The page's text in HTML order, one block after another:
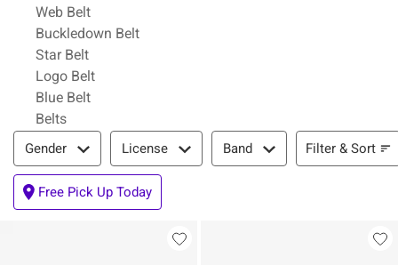
Web Belt
Buckledown Belt
Star Belt
Logo Belt
Blue Belt
Belts
Filter & Sort
Gender License Band Filter & Sort
Free Pick Up Today